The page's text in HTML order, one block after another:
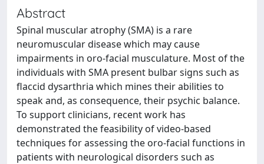
Abstract
Spinal muscular atrophy (SMA) is a rare
neuromuscular disease which may cause
impairments in oro-facial musculature. Most of the
individuals with SMA present bulbar signs such as
flaccid dysarthria which mines their abilities to
speak and, as consequence, their psychic balance.
To support clinicians, recent work has
demonstrated the feasibility of video-based
techniques for assessing the oro-facial functions in
patients with neurological disorders such as